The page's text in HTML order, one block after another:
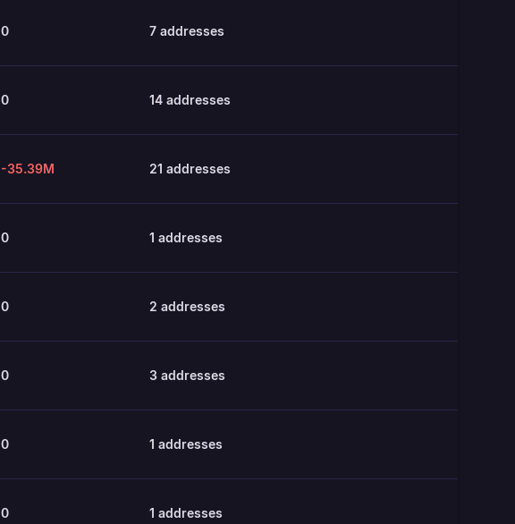
0 7 addresses
0 14 addresses
-35.39M 21 addresses
0 1 addresses
0 2 addresses
0 3 addresses
0 1 addresses
0 1 addresses